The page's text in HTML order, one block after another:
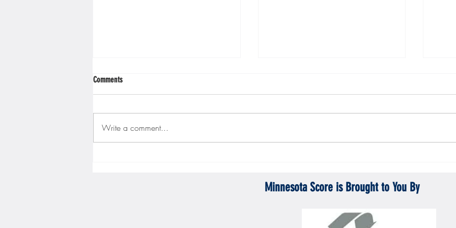
Comments
Write a comment...
Minnesota Score is Brought to You By